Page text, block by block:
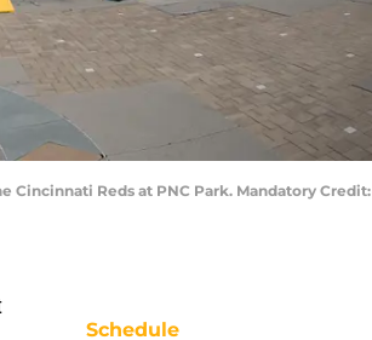
Cincinnati Reds at PNC Park. Mandatory Credit:
Schedule